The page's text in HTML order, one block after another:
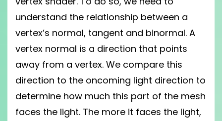
understand the relationship between a
vertex’s normal, tangent and binormal. A
vertex normal is a direction that points
away from a vertex. We compare this
direction to the oncoming light direction to
determine how much this part of the mesh
faces the light. The more it faces the light,